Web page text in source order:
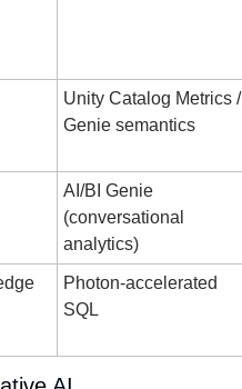
Unity Catalog Metrics /
Genie semantics
AI/BI Genie
(conversational
analytics)
Photon-accelerated
SQL